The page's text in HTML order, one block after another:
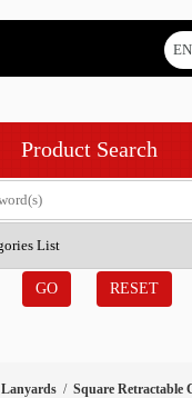
Product Search
GO RESET
Lanyards / Square Retractable